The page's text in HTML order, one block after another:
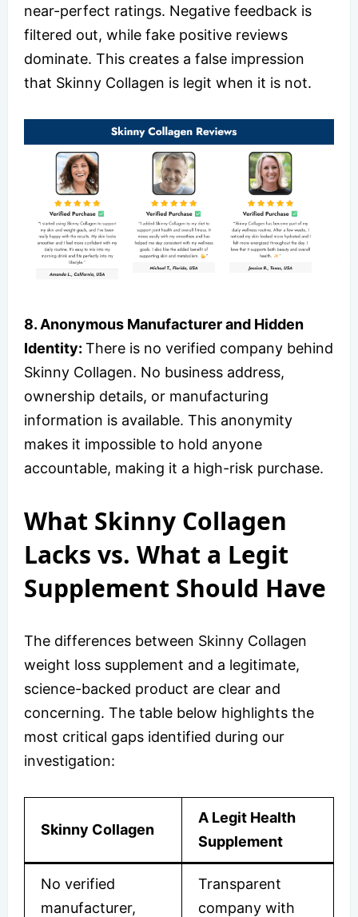
near-perfect ratings. Negative feedback is
filtered out, while fake positive reviews
dominate. This creates a false impression
that Skinny Collagen is legit when it is not.
8. Anonymous Manufacturer and Hidden
Identity: There is no verified company behind
Skinny Collagen. No business address,
ownership details, or manufacturing
information is available. This anonymity
makes it impossible to hold anyone
accountable, making it a high-risk purchase.
What Skinny Collagen
Lacks vs. What a Legit
Supplement Should Have
The differences between Skinny Collagen
weight loss supplement and a legitimate,
science-backed product are clear and
concerning. The table below highlights the
most critical gaps identified during our
investigation:
Skinny Collagen
A Legit Health
Supplement
No verified
manufacturer,
Transparent
company with